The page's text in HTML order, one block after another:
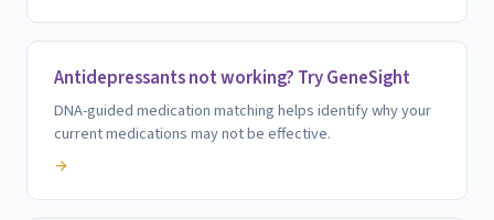
Antidepressants not working? Try GeneSight
DNA-guided medication matching helps identify why your
current medications may not be effective.
→